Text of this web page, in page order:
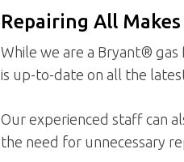
Repairing All
While we are a Bryant®
is up-to-date on all the
Our experienced staff can
the need for unnecessary